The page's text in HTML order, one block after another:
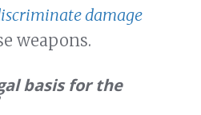
damage
weapons.
basis for the